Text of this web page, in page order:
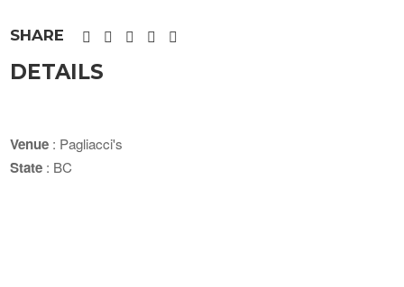
SHARE
DETAILS
Venue : Pagliacci's
State : BC